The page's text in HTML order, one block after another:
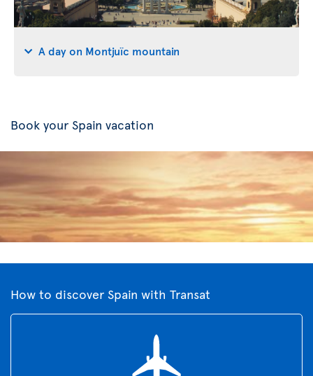
A day on Montjuïc mountain
Book your Spain vacation
How to discover Spain with Transat